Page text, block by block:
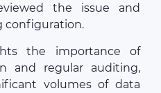
the issue and
configuration.
the importance of
and regular auditing,
volumes of data